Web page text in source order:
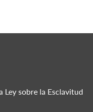
Ley sobre la Esclavitud